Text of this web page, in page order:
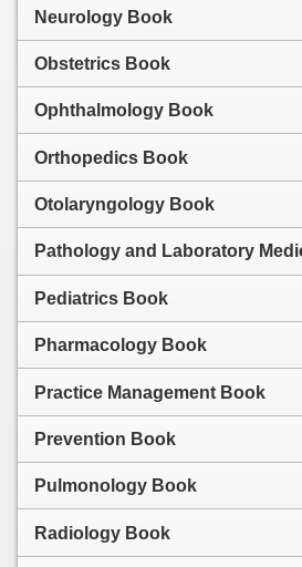
Neurology Book
Obstetrics Book
Ophthalmology Book
Orthopedics Book
Otolaryngology Book
Pathology and Laboratory
Pediatrics Book
Pharmacology Book
Practice Management Book
Prevention Book
Pulmonology Book
Radiology Book